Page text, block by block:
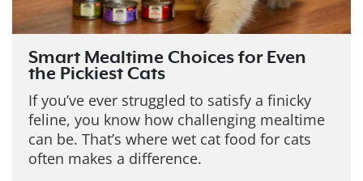
Smart Mealtime Choices for Even
the Pickiest Cats
If you’ve ever struggled to satisfy a finicky
feline, you know how challenging mealtime
can be. That’s where wet cat food for cats
often makes a difference.